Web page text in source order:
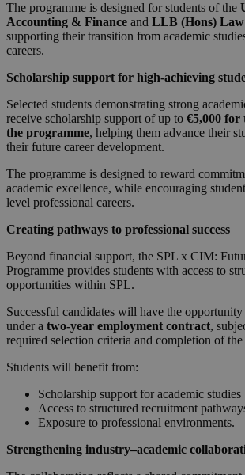
The programme is designed for students of the
Accounting & Finance and LLB (Hons) Law
supporting their transition from academic
careers.
Scholarship support for high-achieving
Selected students demonstrating strong
receive scholarship support of up to €5,000
the programme, helping them advance their
their future career development.
The programme is designed to reward
academic excellence, while encouraging
level professional careers.
Creating pathways to professional success
Beyond financial support, the SPL x CIM:
Programme provides students with access to
opportunities within SPL.
Successful candidates will have the
under a two-year employment contract,
required selection criteria and completion of
Students will benefit from:
Scholarship support for academic studies
Access to structured recruitment
Exposure to professional environments.
Strengthening industry–academic